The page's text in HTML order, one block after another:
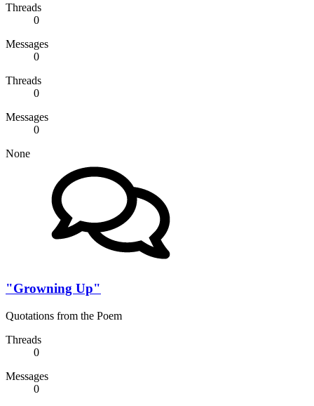
Threads
0
Messages
0
Threads
0
Messages
0
None
"Growning Up"
Quotations from the Poem
Threads
0
Messages
0